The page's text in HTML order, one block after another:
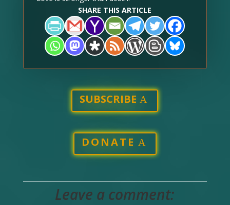
SHARE THIS ARTICLE
SUBSCRIBE
DONATE
Leave a comment: